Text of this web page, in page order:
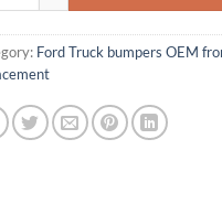
Ford Truck bumpers OEM